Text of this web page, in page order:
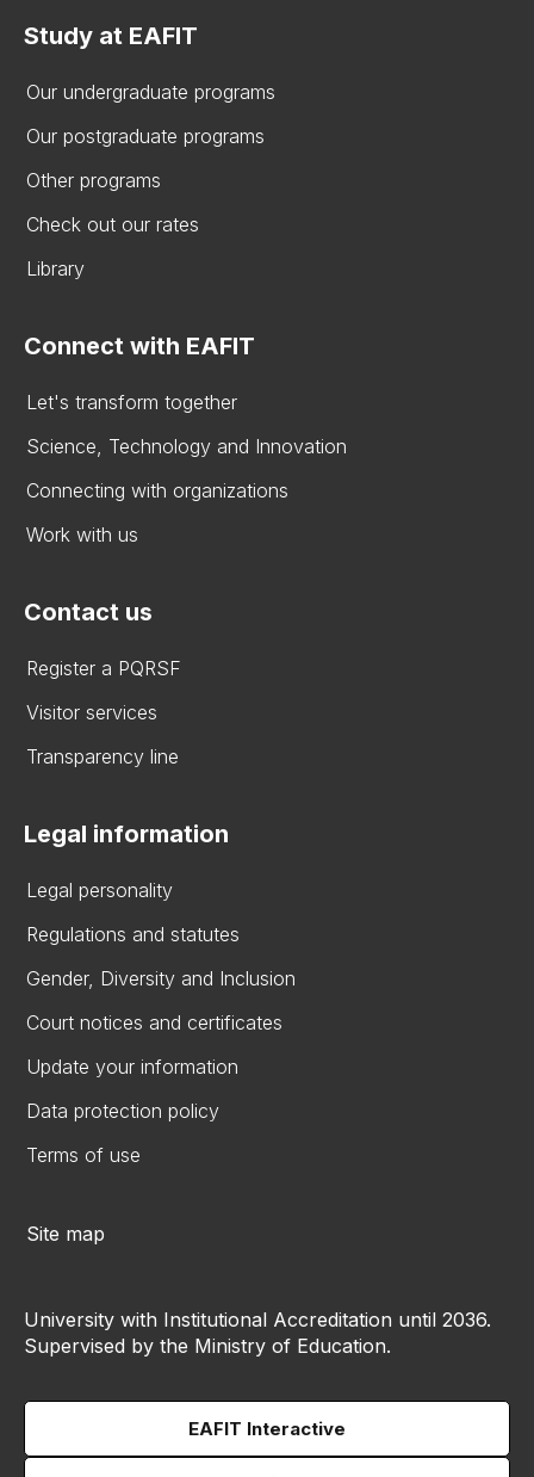
Study at EAFIT
Our undergraduate programs
Our postgraduate programs
Other programs
Check out our rates
Library
Connect with EAFIT
Let's transform together
Science, Technology and Innovation
Connecting with organizations
Work with us
Contact us
Register a PQRSF
Visitor services
Transparency line
Legal information
Legal personality
Regulations and statutes
Gender, Diversity and Inclusion
Court notices and certificates
Update your information
Data protection policy
Terms of use
Site map
University with Institutional Accreditation until 2036.
Supervised by the Ministry of Education.
EAFIT Interactive